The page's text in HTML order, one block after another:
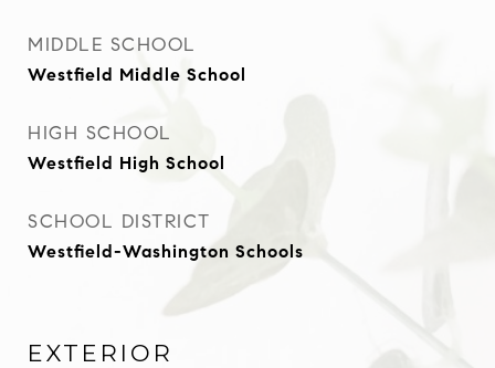
MIDDLE SCHOOL
Westfield Middle School
HIGH SCHOOL
Westfield High School
SCHOOL DISTRICT
Westfield-Washington Schools
EXTERIOR